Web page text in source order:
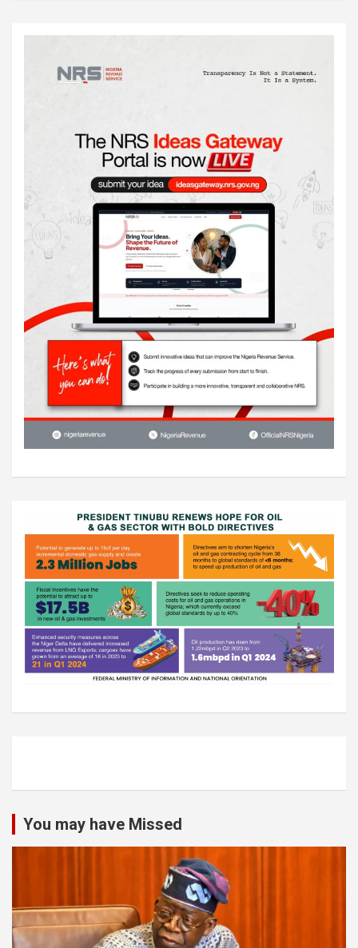
You may have Missed